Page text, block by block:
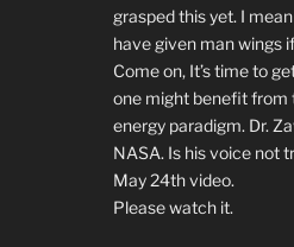
grasped this yet. I
have given man wings
Come on, It’s time to
one might benefit from
energy paradigm. Dr.
NASA. Is his voice not
May 24th video.
Please watch it.